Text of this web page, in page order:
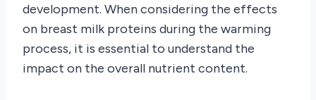
development. When considering the effects
on breast milk proteins during the warming
process, it is essential to understand the
impact on the overall nutrient content.